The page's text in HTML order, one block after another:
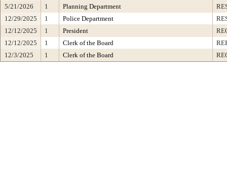
5/21/2026
1 Planning Department
12/29/2025
1 Police Department
12/12/2025
1 President
12/12/2025
1 Clerk of the Board
12/3/2025
1 Clerk of the Board